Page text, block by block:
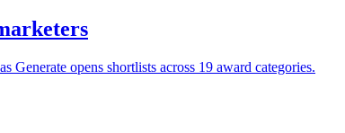
opens shortlists across 19 award categories.